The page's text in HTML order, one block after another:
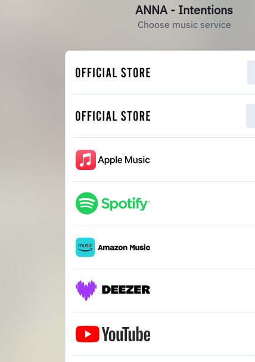
ANNA - Intentions
Choose music service